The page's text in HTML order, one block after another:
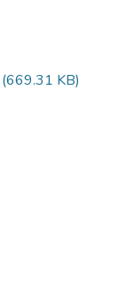
(669.31 KB)